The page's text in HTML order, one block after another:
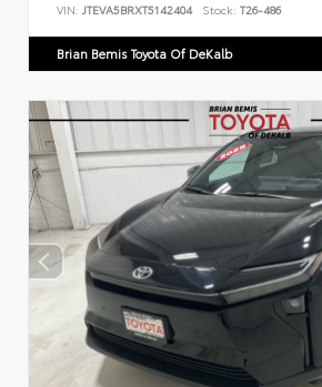
VIN: JTEVA5BRXT5142404 Stock: T26-486
Brian Bemis Toyota Of DeKalb